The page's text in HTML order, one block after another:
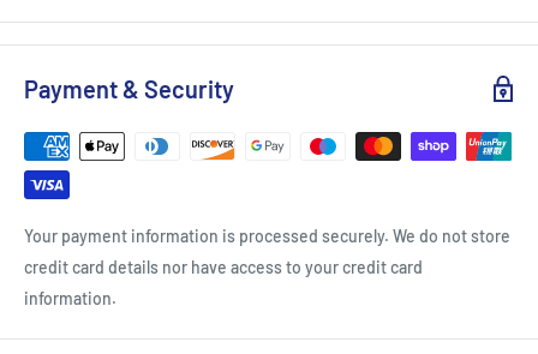
Payment & Security
Your payment information is processed securely. We do not store
credit card details nor have access to your credit card
information.